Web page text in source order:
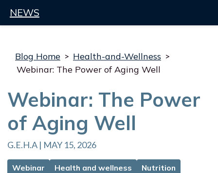
NEWS
Blog Home > Health-and-Wellness >
Webinar: The Power of Aging Well
Webinar: The Power
of Aging Well
G.E.H.A | MAY 15, 2026
Webinar Health and wellness Nutrition